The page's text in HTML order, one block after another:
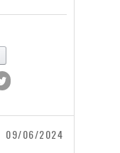
09/06/2024